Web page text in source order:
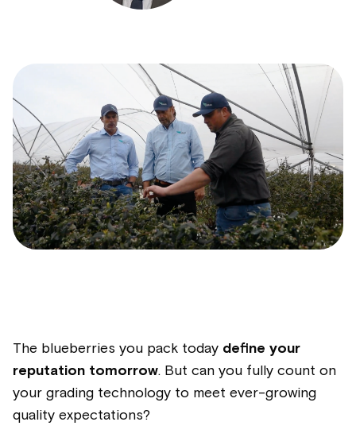
The blueberries you pack today define your
reputation tomorrow. But can you fully count on
your grading technology to meet ever-growing
quality expectations?